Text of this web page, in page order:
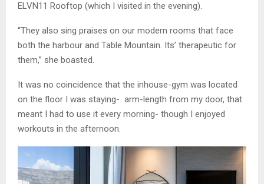
ELVN11 Rooftop (which I visited in the evening).
“They also sing praises on our modern rooms that face
both the harbour and Table Mountain. Its’ therapeutic for
them,” she boasted.
It was no coincidence that the inhouse-gym was located
on the floor I was staying- arm-length from my door, that
meant I had to use it every morning- though I enjoyed
workouts in the afternoon.